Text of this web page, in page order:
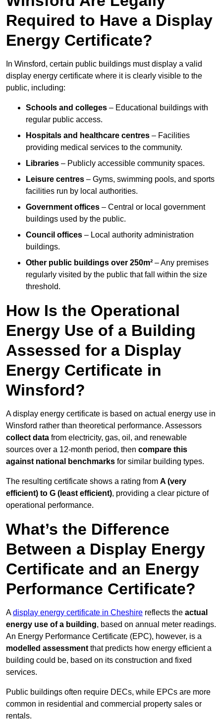
Required to Have a Display
Energy Certificate?
In Winsford, certain public buildings must display a valid
display energy certificate where it is clearly visible to the
public, including:
Schools and colleges – Educational buildings with
regular public access.
Hospitals and healthcare centres – Facilities
providing medical services to the community.
Libraries – Publicly accessible community spaces.
Leisure centres – Gyms, swimming pools, and sports
facilities run by local authorities.
Government offices – Central or local government
buildings used by the public.
Council offices – Local authority administration
buildings.
Other public buildings over 250m² – Any premises
regularly visited by the public that fall within the size
threshold.
How Is the Operational
Energy Use of a Building
Assessed for a Display
Energy Certificate in
Winsford?
A display energy certificate is based on actual energy use in
Winsford rather than theoretical performance. Assessors
collect data from electricity, gas, oil, and renewable
sources over a 12-month period, then compare this
against national benchmarks for similar building types.
The resulting certificate shows a rating from A (very
efficient) to G (least efficient), providing a clear picture of
operational performance.
What’s the Difference
Between a Display Energy
Certificate and an Energy
Performance Certificate?
Adisplay energy certificate in Cheshire reflects the actual
energy use of a building, based on annual meter readings.
An Energy Performance Certificate (EPC), however, is a
modelled assessment that predicts how energy efficient a
building could be, based on its construction and fixed
services.
Public buildings often require DECs, while EPCs are more
common in residential and commercial property sales or
rentals.